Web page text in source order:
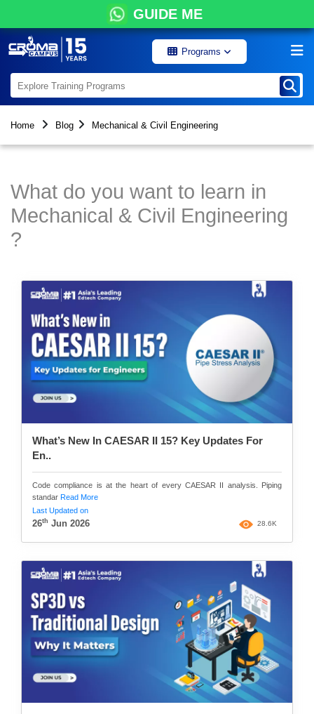
GUIDE ME
Programs
Home Blog Mechanical & Civil Engineering
What do you want to learn in
Mechanical & Civil Engineering
?
What’s New In CAESAR II 15? Key Updates For
En..
Code compliance is at the heart of every CAESAR II analysis. Piping
standar Read More
Last Updated on
26th Jun 2026 28.6K